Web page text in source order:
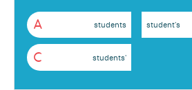
A students student's
C students'